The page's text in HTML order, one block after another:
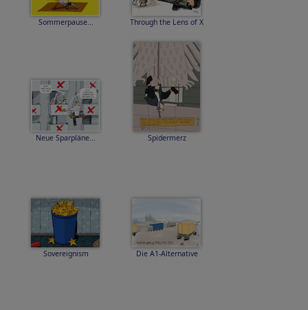
Sommerpause... Through the Lens of X
Neue Sparpläne... Spidermerz
Sovereignism Die A1-Alternative